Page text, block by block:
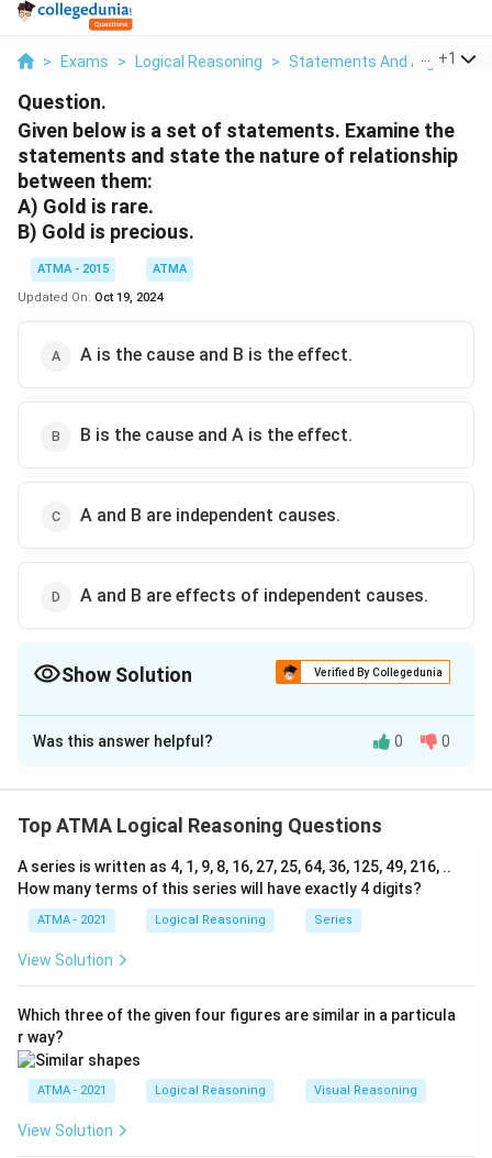
> Exams > Logical Reasoning > Statements And Arguments
+1
Question.
Given below is a set of statements. Examine the
statements and state the nature of relationship
between them:
A) Gold is rare.
B) Gold is precious.
ATMA - 2015
ATMA
Updated On: Oct 19, 2024
A is the cause and B is the effect.
B is the cause and A is the effect.
A and B are independent causes.
A and B are effects of independent causes.
Show Solution Verified By Collegedunia
The Correct Option isA
Solution and Explanation
effect.
Download Solution in PDF
Was this answer helpful? 0 0
Top ATMA Logical Reasoning Questions
A series is written as 4, 1, 9, 8, 16, 27, 25, 64, 36, 125, 49, 216, ..
How many terms of this series will have exactly 4 digits?
ATMA - 2021 Logical Reasoning Series
View Solution
Which three of the given four figures are similar in a particula
r way?
ATMA - 2021 Logical Reasoning Visual Reasoning
View Solution